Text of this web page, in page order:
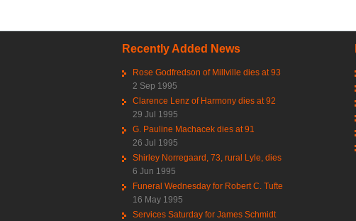
Recently Added News
Rose Godfredson of Millville dies at 93
2 Sep 1995
Clarence Lenz of Harmony dies at 92
29 Jul 1995
G. Pauline Machacek dies at 91
26 Jul 1995
Shirley Norregaard, 73, rural Lyle, dies
6 Jun 1995
Funeral Wednesday for Robert C. Tufte
16 May 1995
Services Saturday for James Schmidt